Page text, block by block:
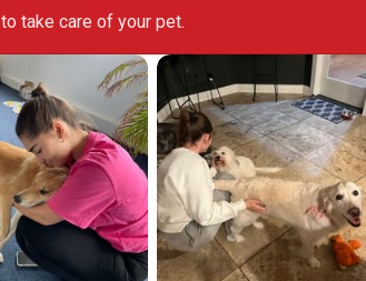
to take care of your pet.